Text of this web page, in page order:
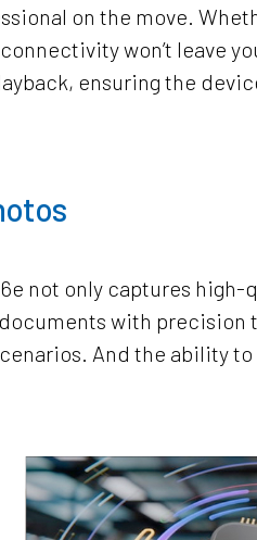
on the move.
won’t leave
ensuring the
not only captures high-
with precision
And the ability